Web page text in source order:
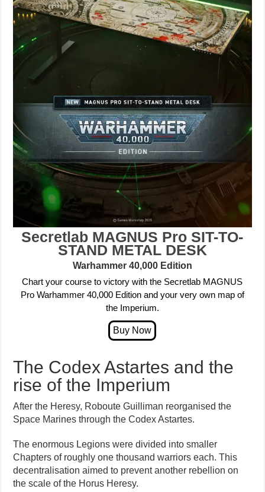
Secretlab MAGNUS Pro SIT-TO-
STAND METAL DESK
Warhammer 40,000Edition
Chart your course to victory with the Secretlab MAGNUS
Pro Warhammer 40,000 Edition and your very own map of
the Imperium.
The Codex Astartes and the
rise of the Imperium
After the Heresy, Roboute Guilliman reorganised the
Space Marines through the Codex Astartes.
The enormous Legions were divided into smaller
Chapters of roughly one thousand warriors each. This
decentralisation aimed to prevent another rebellion on
the scale of the Horus Heresy.